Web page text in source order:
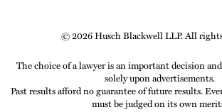
© 2026 Husch Blackwell LLP. All
The choice of a lawyer is an important decision
solely upon advertisements.
Past results afford no guarantee of future results.
must be judged on its own